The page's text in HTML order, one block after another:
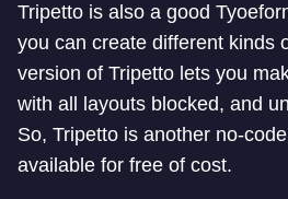
Tripetto is also a good
you can create different kinds
version of Tripetto lets you
with all layouts blocked, and
So, Tripetto is another no-
available for free of cost.